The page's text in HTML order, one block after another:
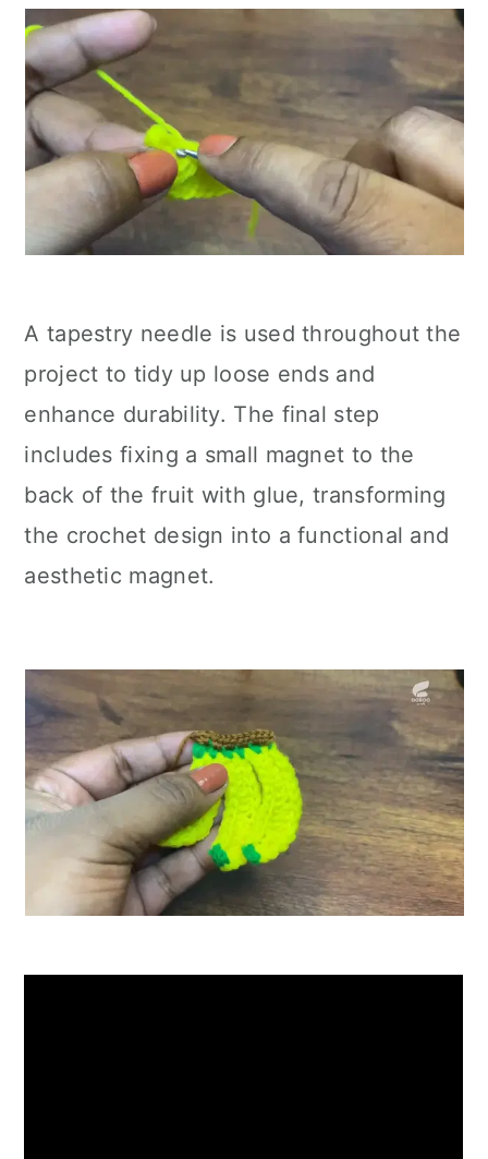
A tapestry needle is used throughout the
project to tidy up loose ends and
enhance durability. The final step
includes fixing a small magnet to the
back of the fruit with glue, transforming
the crochet design into a functional and
aesthetic magnet.